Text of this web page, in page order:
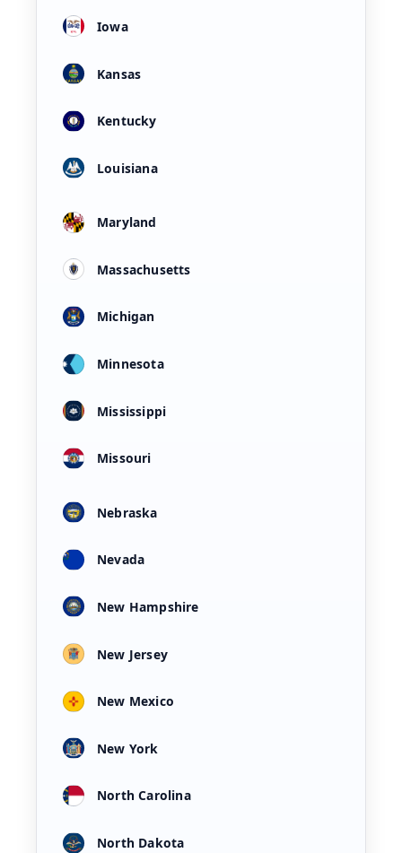
Iowa
Kansas
Kentucky
Louisiana
Maryland
Massachusetts
Michigan
Minnesota
Mississippi
Missouri
Nebraska
Nevada
New Hampshire
New Jersey
New Mexico
New York
North Carolina
North Dakota